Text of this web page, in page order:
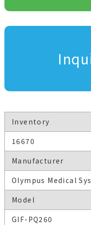
Inventory
16670
Manufacturer
Olympus Medical
Model
GIF-PQ260